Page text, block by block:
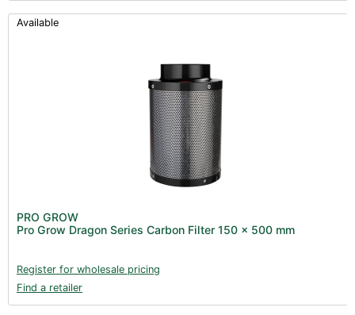
Available
PRO GROW
Pro Grow Dragon Series Carbon Filter 150 x 500 mm
Register for wholesale pricing
Find a retailer